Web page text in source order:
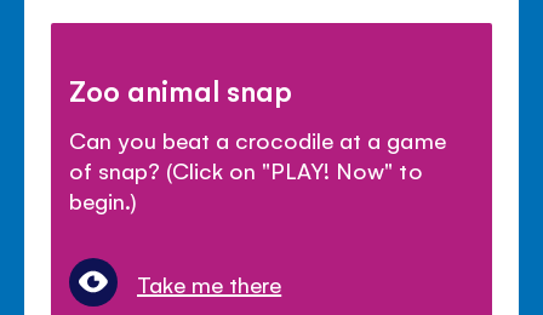
Zoo animal snap
Can you beat a crocodile at a game
of snap? (Click on "PLAY! Now" to
begin.)
Take me there